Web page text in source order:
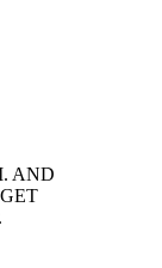
AND